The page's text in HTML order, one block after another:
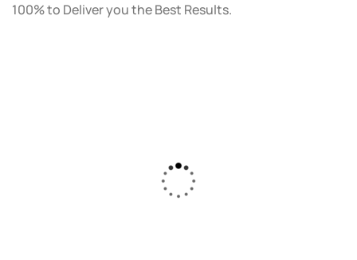
100% to Deliver you the Best Results.
Solution created a custom strategy that fit
our budget and goals. The results speak for